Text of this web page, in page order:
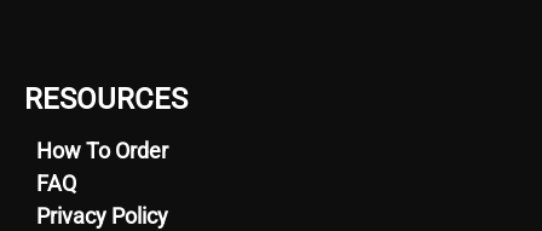
RESOURCES
How To Order
FAQ
Privacy Policy